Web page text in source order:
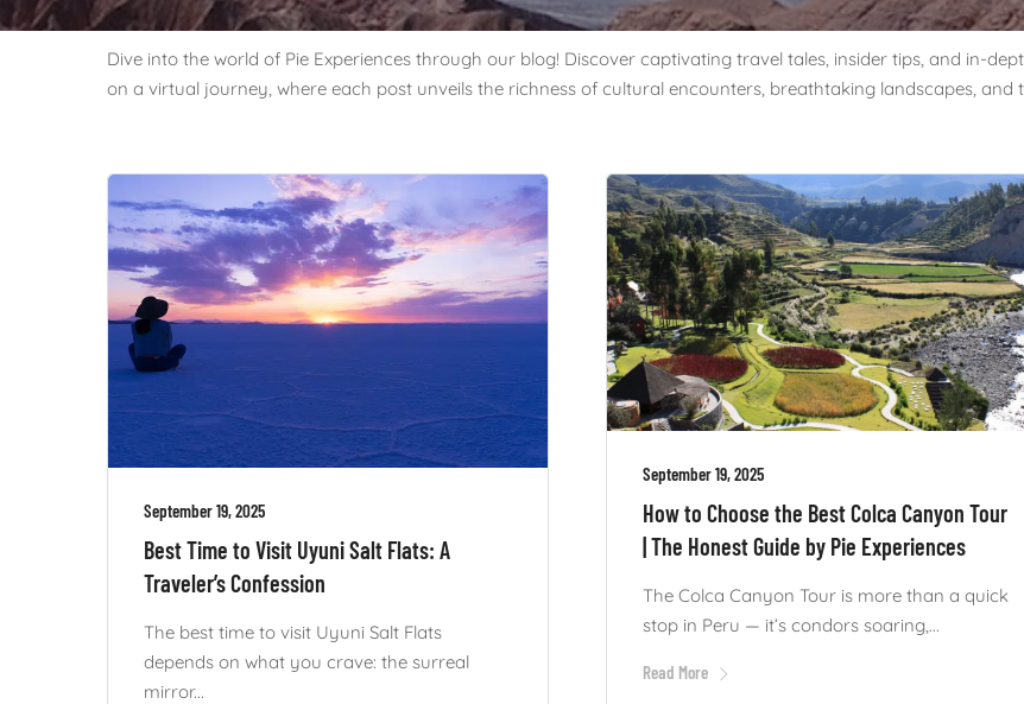
Dive into the world of Pie Experiences through our blog! Discover captivating travel tales, insider tips, and in-
on a virtual journey, where each post unveils the richness of cultural encounters, breathtaking landscapes, and
September 19, 2025
Best Time to Visit Uyuni Salt Flats: A
Traveler’s Confession
The best time to visit Uyuni Salt Flats
depends on what you crave: the surreal
mirror...
September 19, 2025
How to Choose the Best Colca Canyon Tour
| The Honest Guide by Pie Experiences
The Colca Canyon Tour is more than a quick
stop in Peru — it’s condors soaring,...
Read More